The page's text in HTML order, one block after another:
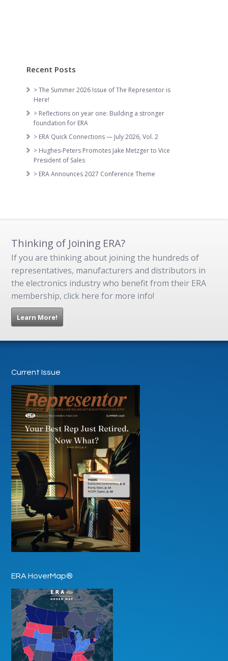
Recent Posts
> The Summer 2026 Issue of The Representor is
Here!
> Reflections on year one: Building a stronger
foundation for ERA
> ERA Quick Connections — July 2026, Vol. 2
> Hughes-Peters Promotes Jake Metzger to Vice
President of Sales
> ERA Announces 2027 Conference Theme
Thinking of Joining ERA?
If you are thinking about joining the hundreds of
representatives, manufacturers and distributors in
the electronics industry who benefit from their ERA
membership, click here for more info!
Learn More!
Current Issue
ERA HoverMap®